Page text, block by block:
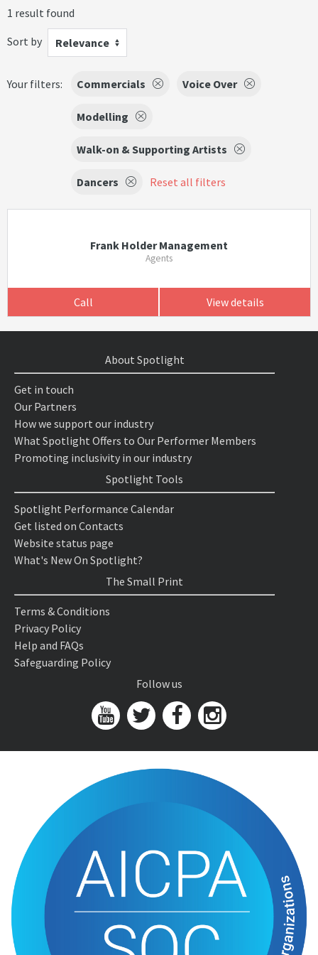
1 result found
Sort by
Relevance
Your filters: Commercials Voice Over
Modelling
Walk-on & Supporting Artists
Dancers Reset all filters
Frank Holder Management
Agents
Call View details
About Spotlight
Get in touch
Our Partners
How we support our industry
What Spotlight Offers to Our Performer Members
Promoting inclusivity in our industry
Spotlight Tools
Spotlight Performance Calendar
Get listed on Contacts
Website status page
What's New On Spotlight?
The Small Print
Terms & Conditions
Privacy Policy
Help and FAQs
Safeguarding Policy
Follow us